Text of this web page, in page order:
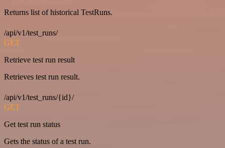
Returns list of historical TestRuns.
/api/v1/test_runs/
GET
Retrieve test run result
Retrieves test run result.
/api/v1/test_runs/{id}/
GET
Get test run status
Gets the status of a test run.